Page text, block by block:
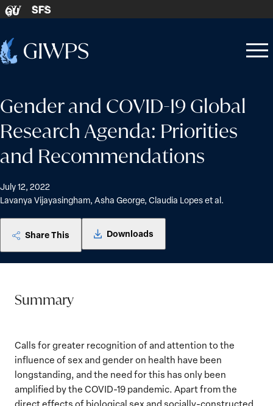
Skip to content
GU SFS
Home
Open
Close
Gender and COVID-19 Global
Research Agenda: Priorities
and Recommendations
July 12, 2022
Lavanya Vijayasingham, Asha George, Claudia Lopes et al.
Share This Downloads
Summary
Calls for greater recognition of and attention to the
influence of sex and gender on health have been
longstanding, and the need for this has only been
amplified by the COVID-19 pandemic. Apart from the
direct effects of biological sex and socially-constructed